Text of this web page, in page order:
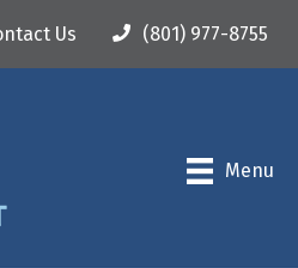
Us (801) 977-8755
Menu